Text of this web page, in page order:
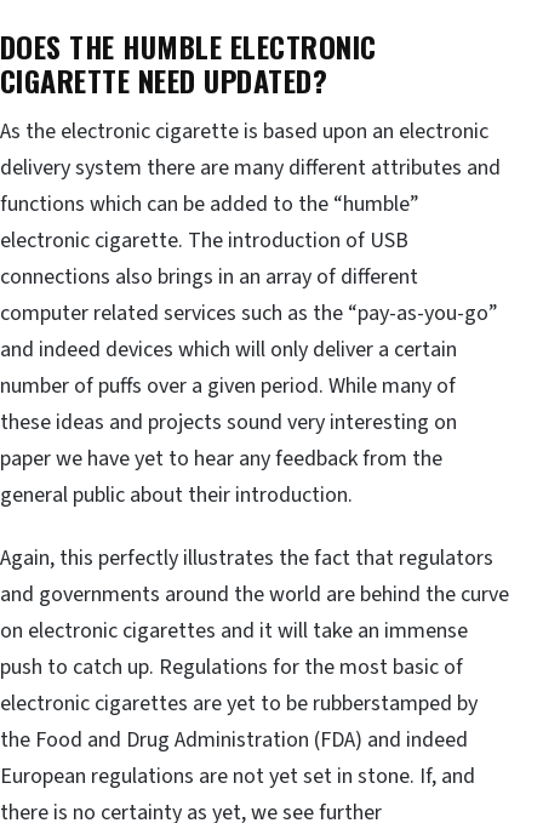
DOES THE HUMBLE ELECTRONIC
CIGARETTE NEED UPDATED?
As the electronic cigarette is based upon an electronic
delivery system there are many different attributes and
functions which can be added to the “humble”
electronic cigarette. The introduction of USB
connections also brings in an array of different
computer related services such as the “pay-as-you-go”
and indeed devices which will only deliver a certain
number of puffs over a given period. While many of
these ideas and projects sound very interesting on
paper we have yet to hear any feedback from the
general public about their introduction.
Again, this perfectly illustrates the fact that regulators
and governments around the world are behind the curve
on electronic cigarettes and it will take an immense
push to catch up. Regulations for the most basic of
electronic cigarettes are yet to be rubberstamped by
the Food and Drug Administration (FDA) and indeed
European regulations are not yet set in stone. If, and
there is no certainty as yet, we see further